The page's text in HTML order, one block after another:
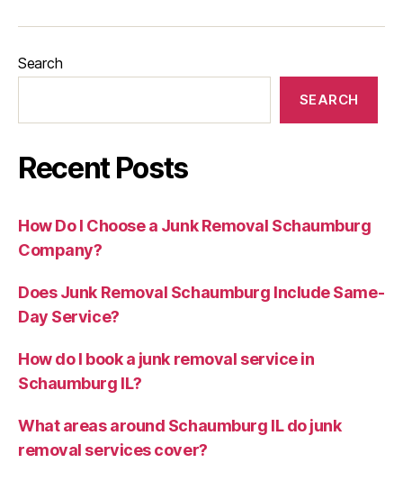
Search
SEARCH
Recent Posts
How Do I Choose a Junk Removal Schaumburg
Company?
Does Junk Removal Schaumburg Include Same-
Day Service?
How do I book a junk removal service in
Schaumburg IL?
What areas around Schaumburg IL do junk
removal services cover?